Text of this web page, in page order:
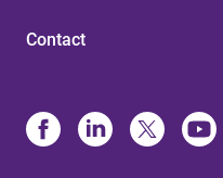
Contact